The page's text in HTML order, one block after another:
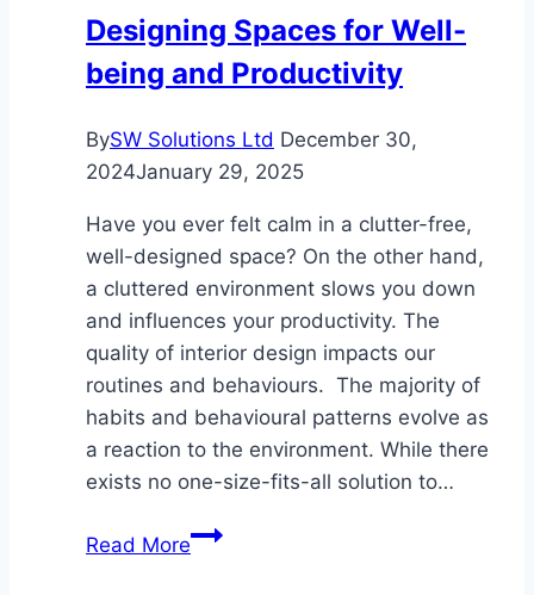
at
Materials
Designing Spaces for Well-
being and Productivity
BySW Solutions Ltd December 30,
2024January 29, 2025
Have you ever felt calm in a clutter-free,
well-designed space? On the other hand,
a cluttered environment slows you down
and influences your productivity. The
quality of interior design impacts our
routines and behaviours. The majority of
habits and behavioural patterns evolve as
a reaction to the environment. While there
exists no one-size-fits-all solution to…
Read MoreDesigning